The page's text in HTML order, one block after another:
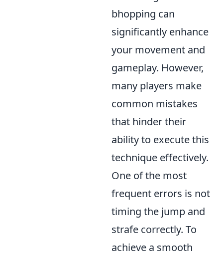
bhopping can
significantly enhance
your movement and
gameplay. However,
many players make
common mistakes
that hinder their
ability to execute this
technique effectively.
One of the most
frequent errors is not
timing the jump and
strafe correctly. To
achieve a smooth